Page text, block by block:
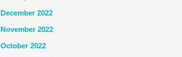
December 2022
November 2022
October 2022